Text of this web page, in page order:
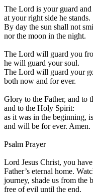
The Lord is your guard and
at your right side he stands.
By day the sun shall not
nor the moon in the night.
The Lord will guard you
he will guard your soul.
The Lord will guard your
both now and for ever.
Glory to the Father, and to
and to the Holy Spirit:
as it was in the beginning,
and will be for ever. Amen.
Psalm Prayer
Lord Jesus Christ, you
Father’s eternal home.
journey, shade us from the
free of evil until the end.